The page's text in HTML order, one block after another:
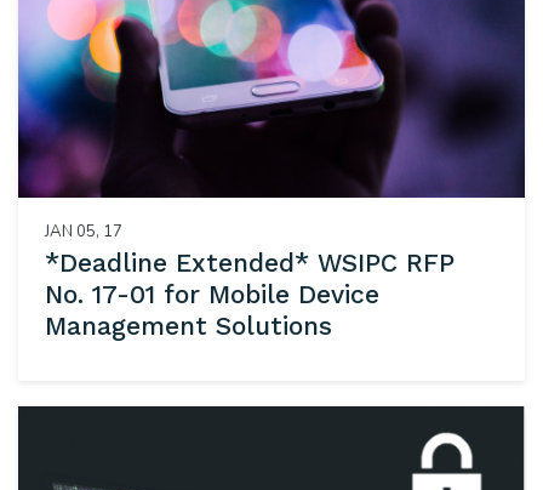
JAN 05, 17
*Deadline Extended* WSIPC RFP
No. 17-01 for Mobile Device
Management Solutions